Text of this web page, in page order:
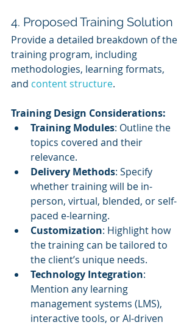
4. Proposed Training Solution
Provide a detailed breakdown of the
training program, including
methodologies, learning formats,
and content structure.
Training Design Considerations:
Training Modules: Outline the
topics covered and their
relevance.
Delivery Methods: Specify
whether training will be in-
person, virtual, blended, or self-
paced e-learning.
Customization: Highlight how
the training can be tailored to
the client’s unique needs.
Technology Integration:
Mention any learning
management systems (LMS),
interactive tools, or AI-driven